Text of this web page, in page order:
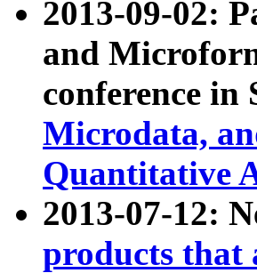
2013-09-02:
and
conference in
Microdata,
Quantitative
2013-07-12:
products that